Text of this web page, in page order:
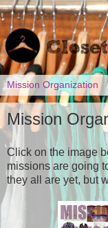
Mission
Click on the image
missions are going
they all are yet, but